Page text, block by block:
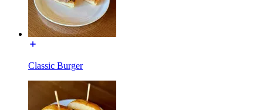
Classic Burger